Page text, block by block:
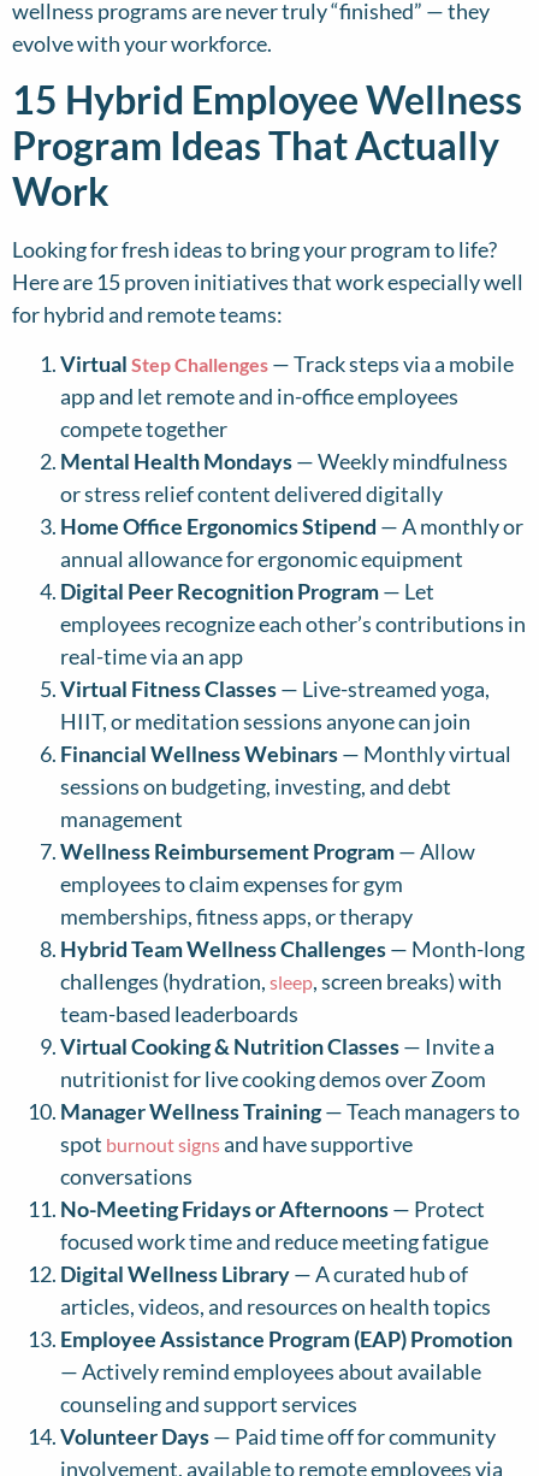
wellness programs are never truly “finished” — they
evolve with your workforce.
15 Hybrid Employee Wellness
Program Ideas That Actually
Work
Looking for fresh ideas to bring your program to life?
Here are 15 proven initiatives that work especially well
for hybrid and remote teams:
Virtual Step Challenges — Track steps via a mobile
app and let remote and in-office employees
compete together
Mental Health Mondays— Weekly mindfulness
or stress relief content delivered digitally
Home Office Ergonomics Stipend — A monthly or
annual allowance for ergonomic equipment
Digital Peer Recognition Program— Let
employees recognize each other’s contributions in
real-time via an app
Virtual Fitness Classes— Live-streamed yoga,
HIIT, or meditation sessions anyone can join
Financial Wellness Webinars— Monthly virtual
sessions on budgeting, investing, and debt
management
Wellness Reimbursement Program— Allow
employees to claim expenses for gym
memberships, fitness apps, or therapy
Hybrid Team Wellness Challenges— Month-long
challenges (hydration, sleep, screen breaks) with
team-based leaderboards
Virtual Cooking & Nutrition Classes— Invite a
nutritionist for live cooking demos over Zoom
Manager Wellness Training— Teach managers to
spot burnout signsand have supportive
conversations
No-Meeting Fridays or Afternoons— Protect
focused work time and reduce meeting fatigue
Digital Wellness Library— A curated hub of
articles, videos, and resources on health topics
Employee Assistance Program (EAP) Promotion
— Actively remind employees about available
counseling and support services
Volunteer Days— Paid time off for community
involvement, available to remote employees via